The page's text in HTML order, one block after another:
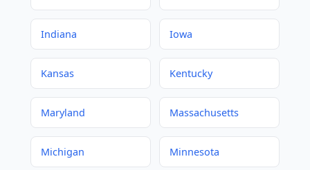
Indiana Iowa
Kansas Kentucky
Maryland Massachusetts
Michigan Minnesota